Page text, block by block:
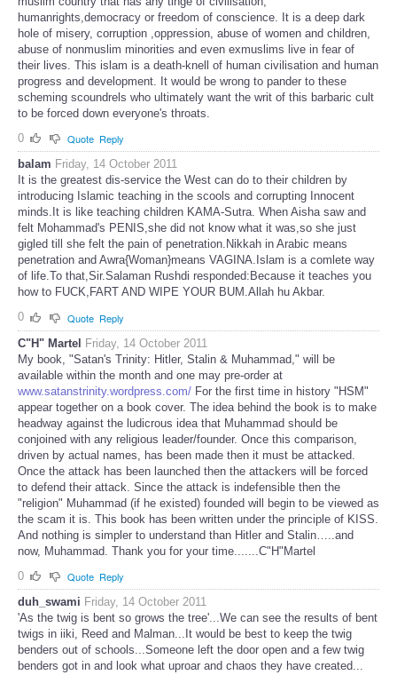
humanrights,democracy or freedom of conscience. It is a deep dark
hole of misery, corruption ,oppression, abuse of women and children,
abuse of nonmuslim minorities and even exmuslims live in fear of
their lives. This islam is a death-knell of human civilisation and human
progress and development. It would be wrong to pander to these
scheming scoundrels who ultimately want the writ of this barbaric cult
to be forced down everyone's throats.
0
Quote Reply
balam Friday, 14 October 2011
It is the greatest dis-service the West can do to their children by
introducing Islamic teaching in the scools and corrupting Innocent
minds.It is like teaching children KAMA-Sutra. When Aisha saw and
felt Mohammad's PENIS,she did not know what it was,so she just
gigled till she felt the pain of penetration.Nikkah in Arabic means
penetration and Awra{Woman}means VAGINA.Islam is a comlete way
of life.To that,Sir.Salaman Rushdi responded:Because it teaches you
how to FUCK,FART AND WIPE YOUR BUM.Allah hu Akbar.
0
Quote Reply
C"H" Martel
Friday, 14 October 2011
My book, "Satan's Trinity: Hitler, Stalin & Muhammad," will be
available within the month and one may pre-order at
www.satanstrinity.wordpress.com/ For the first time in history "HSM"
appear together on a book cover. The idea behind the book is to make
headway against the ludicrous idea that Muhammad should be
conjoined with any religious leader/founder. Once this comparison,
driven by actual names, has been made then it must be attacked.
Once the attack has been launched then the attackers will be forced
to defend their attack. Since the attack is indefensible then the
"religion" Muhammad (if he existed) founded will begin to be viewed as
the scam it is. This book has been written under the principle of KISS.
And nothing is simpler to understand than Hitler and Stalin…..and
now, Muhammad. Thank you for your time.......C"H"Martel
0
Quote Reply
duh_swami Friday, 14 October 2011
'As the twig is bent so grows the tree'...We can see the results of bent
twigs in iiki, Reed and Malman...It would be best to keep the twig
benders out of schools...Someone left the door open and a few twig
benders got in and look what uproar and chaos they have created...